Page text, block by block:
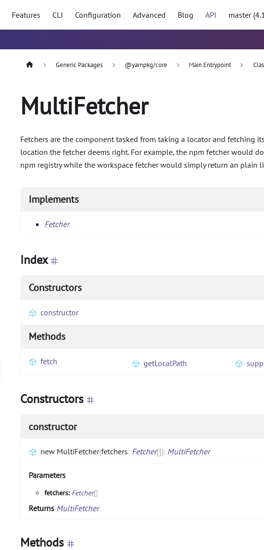
Features CLI Configuration Advanced Blog API master
Generic Packages @yarnpkg/core Main Entrypoint
MultiFetcher
Fetchers are the component tasked from taking a locator and fetching
location the fetcher deems right. For example, the npm fetcher would
npm registry while the workspace fetcher would simply return an plain
Implements
Fetcher
Index
Constructors
constructor
Methods
fetch getLocalPath
Constructors
constructor
new MultiFetcher(fetchers: Fetcher[]): MultiFetcher
Parameters
fetchers: Fetcher[]
Returns MultiFetcher
Methods